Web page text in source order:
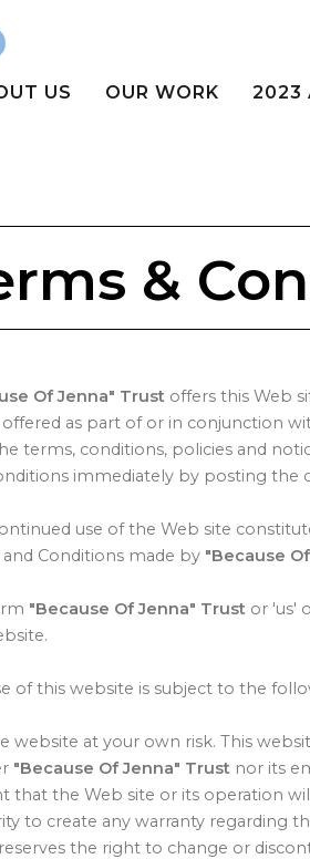
US OUR WORK 2023
&
Of Jenna" Trust offers this Web
as part of or in conjunction
terms, conditions, policies and
immediately by posting the
use of the Web site
and Conditions made by "Because
"Because Of Jenna" Trust or 'us'
of this website is subject to the
website at your own risk. This
"Because Of Jenna" Trust nor its
that the Web site or its operation
to create any warranty regarding
reserves the right to change or